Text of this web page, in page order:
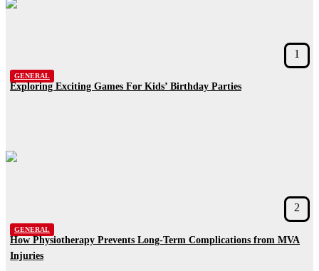
1
GENERAL
Exploring Exciting Games For Kids’ Birthday Parties
2
GENERAL
How Physiotherapy Prevents Long-Term Complications from MVA
Injuries